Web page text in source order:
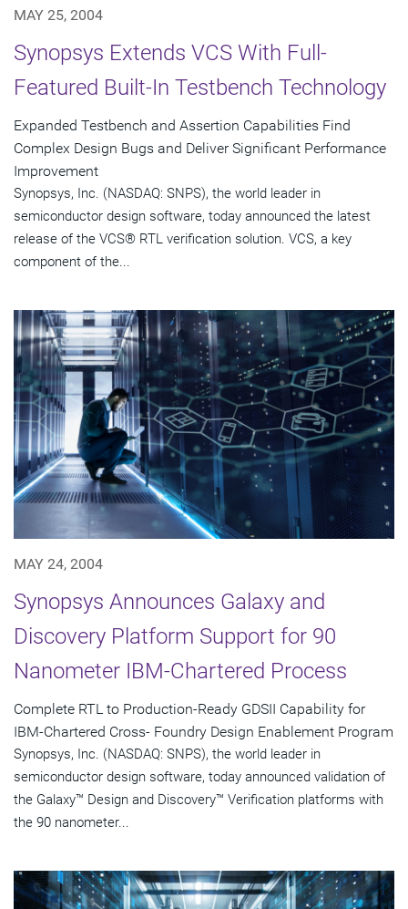
MAY 25, 2004
Synopsys Extends VCS With Full-
Featured Built-In Testbench Technology
Expanded Testbench and Assertion Capabilities Find
Complex Design Bugs and Deliver Significant Performance
Improvement
Synopsys, Inc. (NASDAQ: SNPS), the world leader in
semiconductor design software, today announced the latest
release of the VCS® RTL verification solution. VCS, a key
component of the...
MAY 24, 2004
Synopsys Announces Galaxy and
Discovery Platform Support for 90
Nanometer IBM-Chartered Process
Complete RTL to Production-Ready GDSII Capability for
IBM-Chartered Cross- Foundry Design Enablement Program
Synopsys, Inc. (NASDAQ: SNPS), the world leader in
semiconductor design software, today announced validation of
the Galaxy™ Design and Discovery™ Verification platforms with
the 90 nanometer...